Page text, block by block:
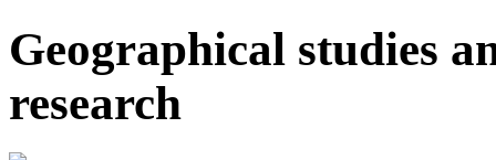
Geographical studies
research